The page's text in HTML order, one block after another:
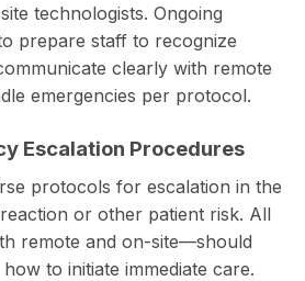
technologists. Ongoing
prepare staff to recognize
clearly with remote
emergencies per protocol.
Escalation Procedures
protocols for escalation in the
or other patient risk. All
remote and on-site—should
to initiate immediate care.